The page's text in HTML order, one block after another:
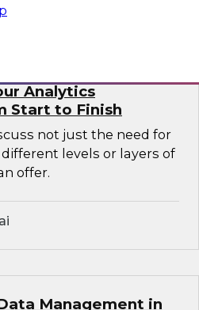
Lineage:
Analytics
Start to Finish
not just the need for
levels or layers of
offer.
Management in